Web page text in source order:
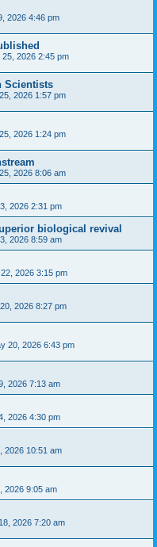
2026 4:46 pm
25, 2026 2:45 pm
Scientists
2026 1:57 pm
2026 1:24 pm
2026 8:06 am
2026 2:31 pm
biological revival
2026 8:59 am
2026 3:15 pm
2026 8:27 pm
20, 2026 6:43 pm
2026 7:13 am
2026 4:30 pm
2026 10:51 am
2026 9:05 am
2026 7:20 am